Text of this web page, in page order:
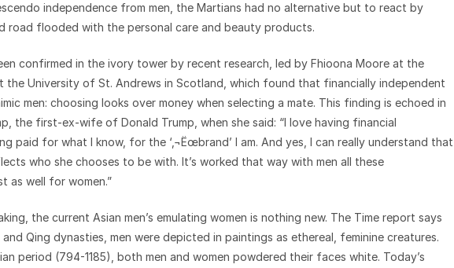
independence from men, the Martians had no alternative but to react by
road flooded with the personal care and beauty products.
confirmed in the ivory tower by recent research, led by Fhioona Moore at the
the University of St. Andrews in Scotland, which found that financially independent
men: choosing looks over money when selecting a mate. This finding is echoed in
the first-ex-wife of Donald Trump, when she said: “I love having financial
paid for what I know, for the ‘‚¬Ëœbrand’ I am. And yes, I can really understand that
who she chooses to be with. It’s worked that way with men all these
as well for women.”
the current Asian men’s emulating women is nothing new. The Time report says
and Qing dynasties, men were depicted in paintings as ethereal, feminine creatures.
period (794-1185), both men and women powdered their faces white. Today’s